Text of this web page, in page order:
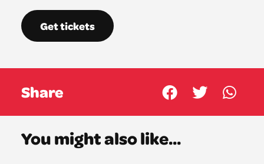
Get tickets
Share
You might also like...